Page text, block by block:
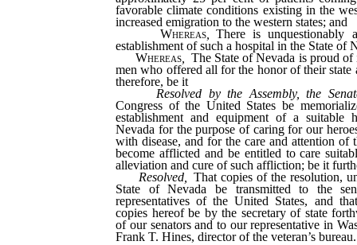
favorable climate conditions existing in the
increased emigration to the western states; and
Whereas,
There is unquestionably
establishment of such a hospital in the State of
Whereas
The State of Nevada is proud
men who offered all for the honor of their
therefore, be it
Resolved by the Assembly, the
Congress of the United States be
establishment and equipment of a suitable
Nevada for the purpose of caring for our
with disease, and for the care and attention of
become afflicted and be entitled to care
alleviation and cure of such affliction; be it
Resolved,
That copies of the resolution,
State of Nevada be transmitted to the
representatives of the United States, and
copies hereof be by the secretary of state
of our senators and to our representative in
Frank T. Hines, director of the veteran’s bureau.